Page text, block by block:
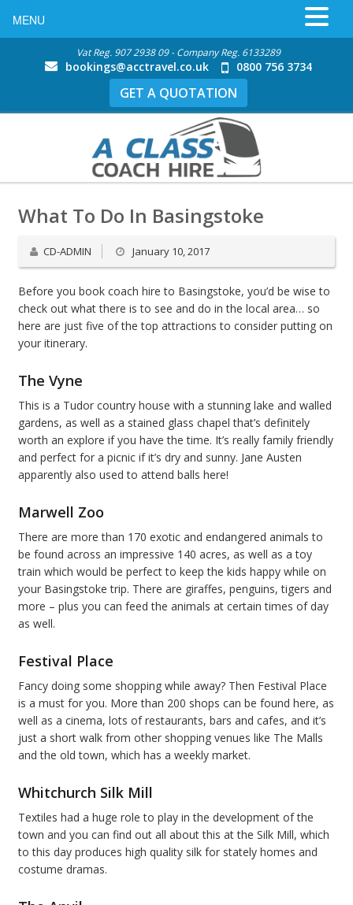
Vat Reg. 907 2938 09 - Company Reg. 6133289
bookings@acctravel.co.uk 0800 756 3734
GET A QUOTATION
What To Do In Basingstoke
CD-ADMIN January 10, 2017
Before you book coach hire to Basingstoke, you’d be wise to
check out what there is to see and do in the local area… so
here are just five of the top attractions to consider putting on
your itinerary.
The Vyne
This is a Tudor country house with a stunning lake and walled
gardens, as well as a stained glass chapel that’s definitely
worth an explore if you have the time. It’s really family friendly
and perfect for a picnic if it’s dry and sunny. Jane Austen
apparently also used to attend balls here!
Marwell Zoo
There are more than 170 exotic and endangered animals to
be found across an impressive 140 acres, as well as a toy
train which would be perfect to keep the kids happy while on
your Basingstoke trip. There are giraffes, penguins, tigers and
more – plus you can feed the animals at certain times of day
as well.
Festival Place
Fancy doing some shopping while away? Then Festival Place
is a must for you. More than 200 shops can be found here, as
well as a cinema, lots of restaurants, bars and cafes, and it’s
just a short walk from other shopping venues like The Malls
and the old town, which has a weekly market.
Whitchurch Silk Mill
Textiles had a huge role to play in the development of the
town and you can find out all about this at the Silk Mill, which
to this day produces high quality silk for stately homes and
costume dramas.
MENU